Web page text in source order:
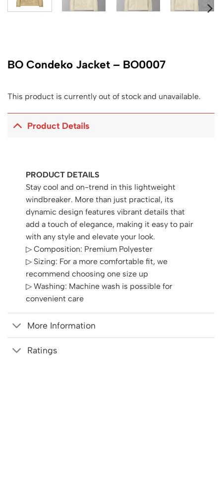
BO Condeko Jacket – BO0007
This product is currently out of stock and unavailable.
Product Details
PRODUCT DETAILS
Stay cool and on-trend in this lightweight
windbreaker. More than just practical, its
dynamic design features vibrant details that
add a touch of elegance, making it easy to pair
with any style and elevate your look.
▷ Composition: Premium Polyester
▷ Sizing: For a more comfortable fit, we
recommend choosing one size up
▷ Washing: Machine wash is possible for
convenient care
More Information
Ratings